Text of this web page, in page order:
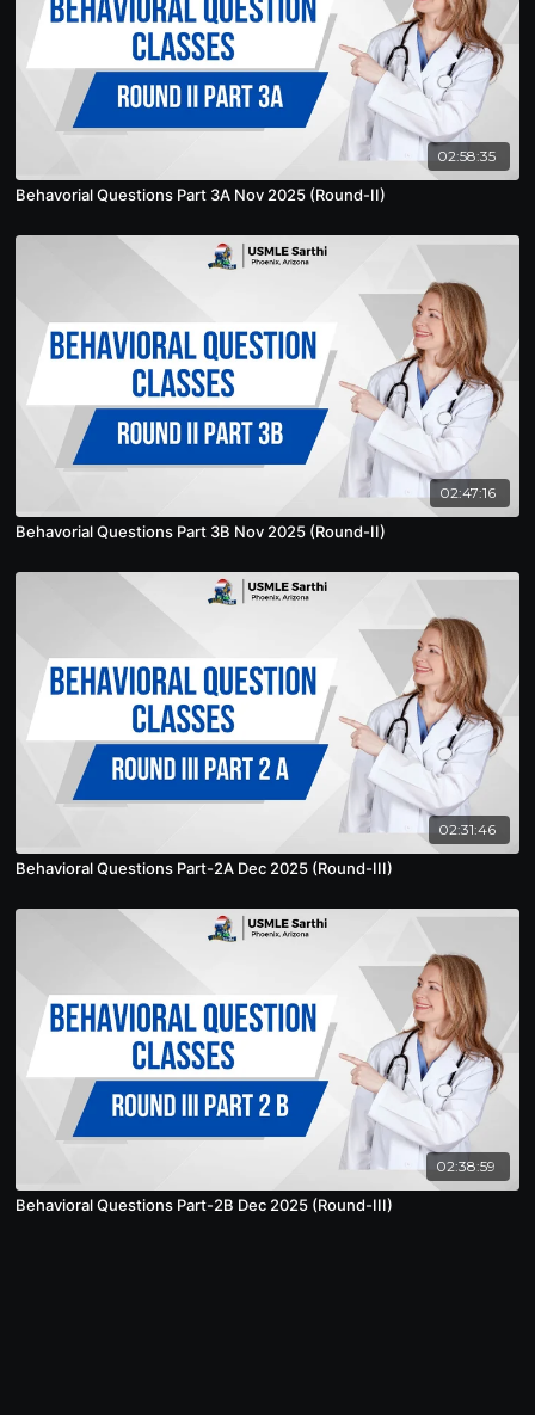
02:58:35
Behavorial Questions Part 3A Nov 2025 (Round-II)
02:47:16
Behavorial Questions Part 3B Nov 2025 (Round-II)
02:31:46
Behavioral Questions Part-2A Dec 2025 (Round-III)
02:38:59
Behavioral Questions Part-2B Dec 2025 (Round-III)